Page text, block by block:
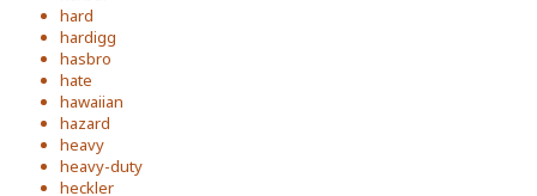
hard
hardigg
hasbro
hate
hawaiian
hazard
heavy
heavy-duty
heckler